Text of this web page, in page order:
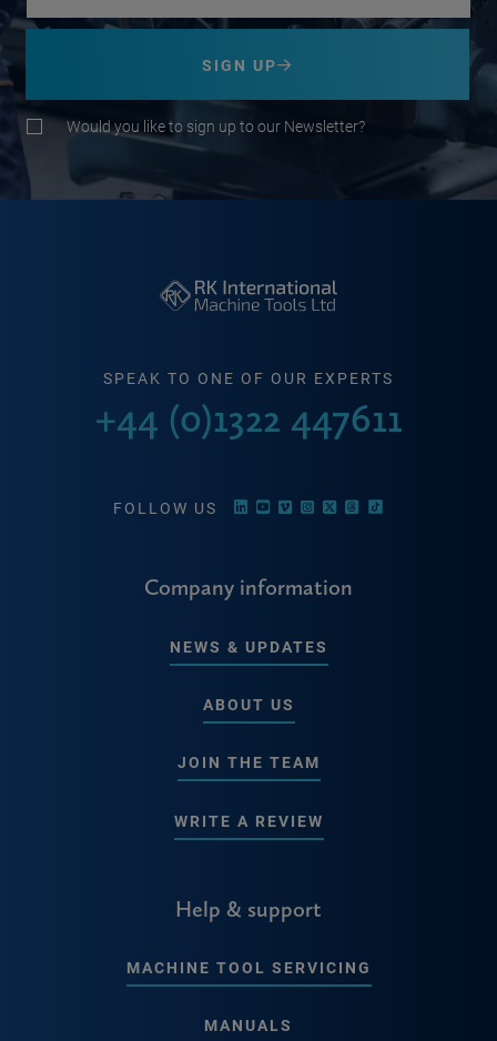
SIGN UP
Would you like to sign up to our Newsletter?
SPEAK TO ONE OF OUR EXPERTS
+44 (0)1322 447611
FOLLOW US
Company information
NEWS & UPDATES
ABOUT US
JOIN THE TEAM
WRITE A REVIEW
Help & support
MACHINE TOOL SERVICING
MANUALS